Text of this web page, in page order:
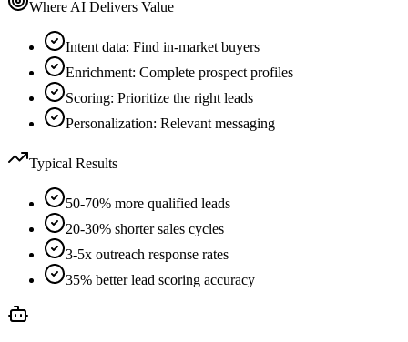
Where AI Delivers Value
Intent data: Find in-market buyers
Enrichment: Complete prospect profiles
Scoring: Prioritize the right leads
Personalization: Relevant messaging
Typical Results
50-70% more qualified leads
20-30% shorter sales cycles
3-5x outreach response rates
35% better lead scoring accuracy